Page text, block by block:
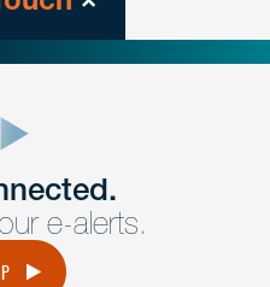
Fill out our form and a
back to you promptly.
e-alerts.